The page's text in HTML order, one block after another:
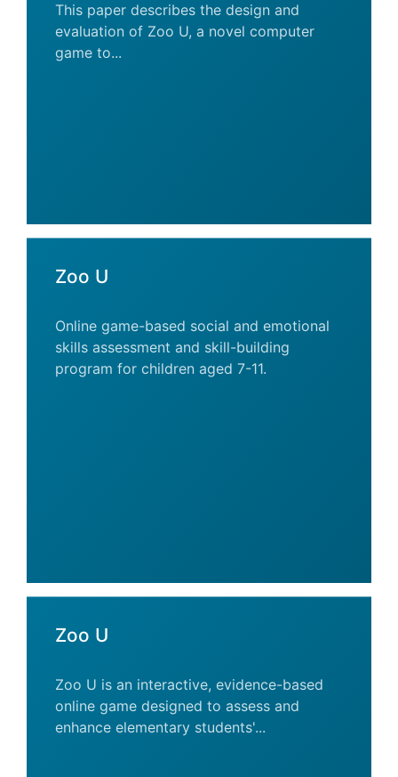
This paper describes the design and
evaluation of Zoo U, a novel computer
game to...
Zoo U
Online game-based social and emotional
skills assessment and skill-building
program for children aged 7-11.
Zoo U
Zoo U is an interactive, evidence-based
online game designed to assess and
enhance elementary students'...